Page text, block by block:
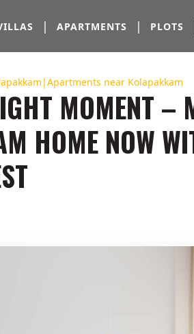
| APARTMENTS | PLOTS
near Kolapakkam
MOMENT –
HOME NOW